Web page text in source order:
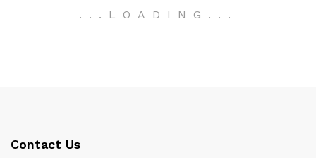
. . . LOADING . . .
Contact Us